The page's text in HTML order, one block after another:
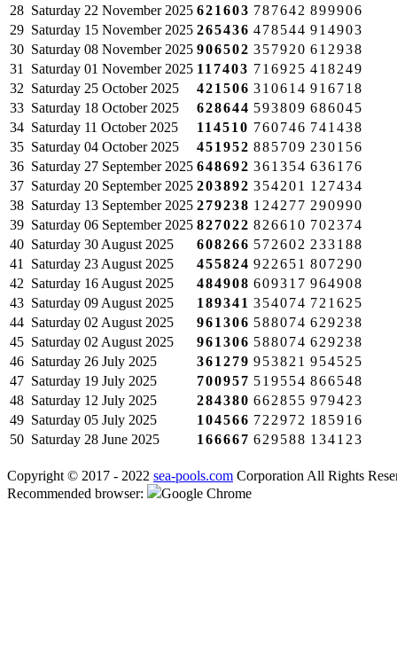
28 Saturday 22 November 2025 621603 787642 899906
29 Saturday 15 November 2025 265436 478544 914903
30 Saturday 08 November 2025 906502 357920 612938
31
Saturday 01 November 2025 117403 716925 418249
32 Saturday 25 October 2025 421506 310614 916718
33 Saturday 18 October 2025 628644 593809 686045
34 Saturday 11 October 2025 114510 760746 741438
35 Saturday 04 October 2025 451952 885709 230156
36 Saturday 27 September 2025 648692 361354 636176
37 Saturday 20 September 2025 203892 354201 127434
38 Saturday 13 September 2025 279238 124277 290990
39 Saturday 06 September 2025 827022 826610 702374
40 Saturday 30 August 2025 608266 572602 233188
41
Saturday 23 August 2025 455824 922651 807290
42 Saturday 16 August 2025 484908 609317 964908
43 Saturday 09 August 2025 189341 354074 721625
44 Saturday 02 August 2025 961306 588074 629238
45 Saturday 02 August 2025 961306 588074 629238
46 Saturday 26 July 2025 361279 953821 954525
47 Saturday 19 July 2025 700957 519554 866548
48 Saturday 12 July 2025 284380 662855 979423
49 Saturday 05 July 2025 104566 722972 185916
50 Saturday 28 June 2025 166667 629588 134123
Copyright © 2017 - 2022 sea-pools.com Corporation All Rights
Recommended browser:
Google Chrome